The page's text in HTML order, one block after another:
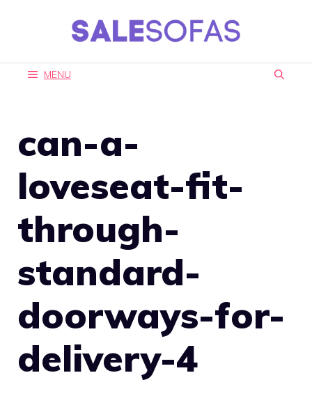
MENU
can-a-
loveseat-fit-
through-
standard-
doorways-for-
delivery-4